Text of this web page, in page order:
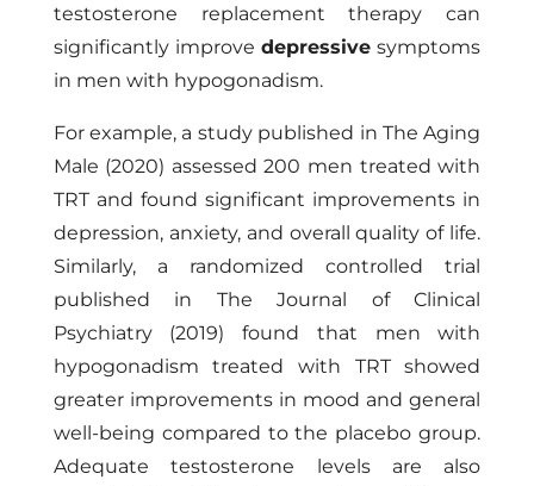
testosterone replacement therapy can
significantly improvedepressive symptoms
in men with hypogonadism.
For example, a study published in The Aging
Male (2020) assessed 200 men treated with
TRT and found significant improvements in
depression, anxiety, and overall quality of life.
Similarly, a randomized controlled trial
published in The Journal of Clinical
Psychiatry (2019) found that men with
hypogonadism treated with TRT showed
greater improvements in mood and general
well-being compared to the placebo group.
Adequate testosterone levels are also